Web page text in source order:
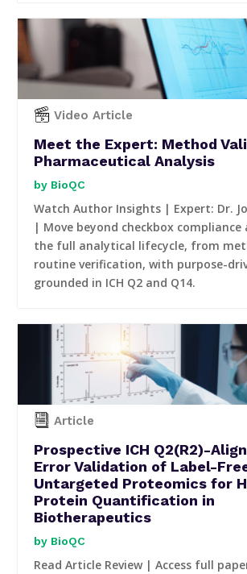
Video Article
Meet the Expert: Method
Pharmaceutical Analysis
BioQC
Watch Author Insights | Expert: Dr.
| Move beyond checkbox
the full analytical lifecycle, from
routine verification, with purpose-
grounded in ICH Q2 and Q14.
Article
Prospective ICH Q2(R2)-
Error Validation of Label-
Untargeted Proteomics for
Protein Quantification in
Biotherapeutics
BioQC
Read Article Review | Access full